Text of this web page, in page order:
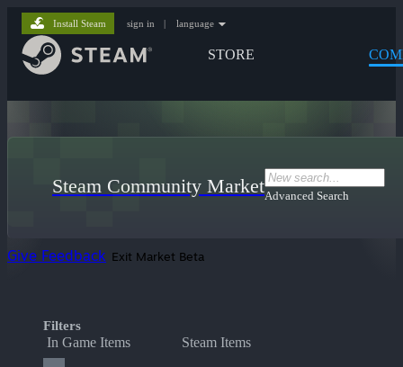
STORE
Install Steam sign in | language
Steam Community MarketAdvanced Search
Give Feedback Exit Market Beta
Filters
In Game Items Steam Items